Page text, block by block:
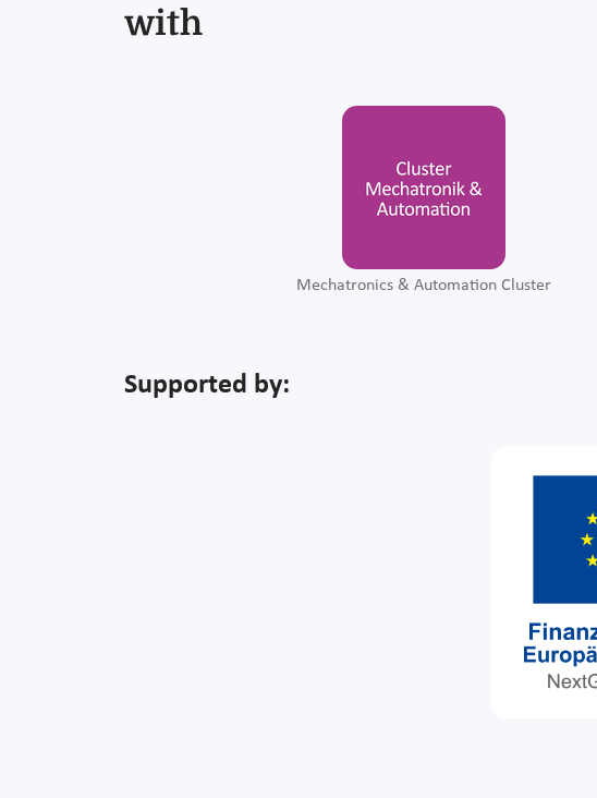
with
Mechatronics & Automation Cluster
Supported by: